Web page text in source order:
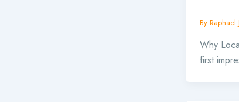
By Raphael
Why
first